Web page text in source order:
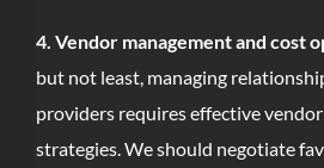
4. Vendor management and cost
but not least, managing
providers requires effective
strategies. We should negotiate